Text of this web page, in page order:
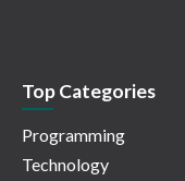
Top Categories
Programming
Technology